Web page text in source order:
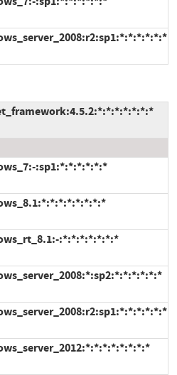
:sp1:*:*:*:*:*:*
:*:*:*:*:*:*:*